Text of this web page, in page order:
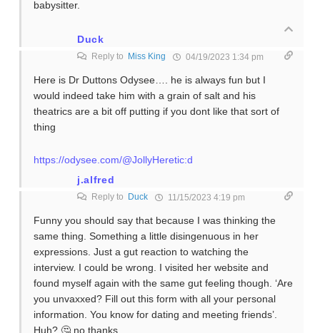
babysitter.
Duck
Reply to Miss King 04/19/2023 1:34 pm
Here is Dr Duttons Odysee…. he is always fun but I
would indeed take him with a grain of salt and his
theatrics are a bit off putting if you dont like that sort of
thing
https://odysee.com/@JollyHeretic:d
j.alfred
Reply to Duck 11/15/2023 4:19 pm
Funny you should say that because I was thinking the
same thing. Something a little disingenuous in her
expressions. Just a gut reaction to watching the
interview. I could be wrong. I visited her website and
found myself again with the same gut feeling though. ‘Are
you unvaxxed? Fill out this form with all your personal
information. You know for dating and meeting friends’.
Huh? 🤔 no thanks